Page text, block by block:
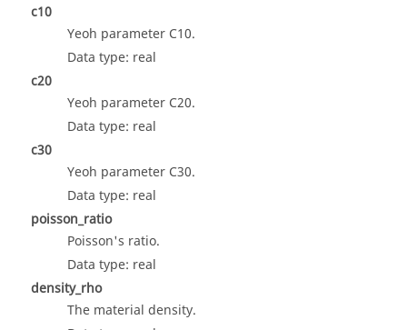
c10
Yeoh parameter C10.
Data type: real
c20
Yeoh parameter C20.
Data type: real
c30
Yeoh parameter C30.
Data type: real
poisson_ratio
Poisson's ratio.
Data type: real
density_rho
The material density.